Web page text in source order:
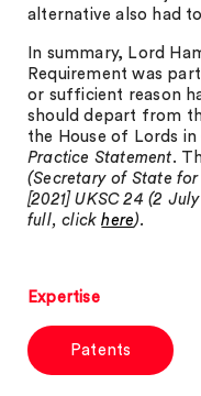
alternative also had
In summary, Lord
Requirement was
or sufficient reason
should depart from
the House of Lords in
Practice Statement.
(Secretary of State
[2021] UKSC 24 (2
full, clickhere).
Expertise
Patents